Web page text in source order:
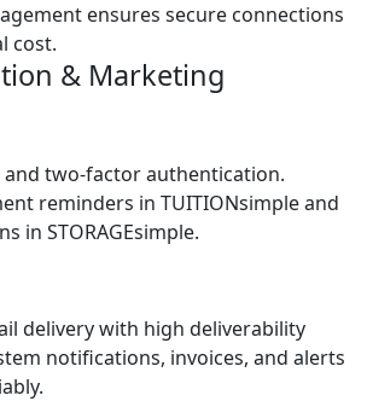
ensures secure connections
cost.
& Marketing
and two-factor authentication.
reminders in TUITIONsimple and
in STORAGEsimple.
delivery with high deliverability
notifications, invoices, and alerts